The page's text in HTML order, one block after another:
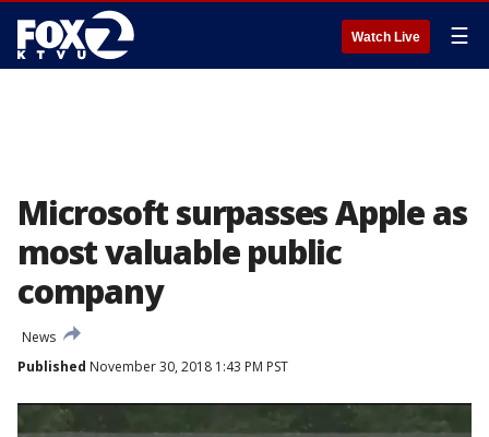
Watch Live ☰
Microsoft surpasses Apple as
most valuable public
company
News
Published November 30, 2018 1:43 PM PST